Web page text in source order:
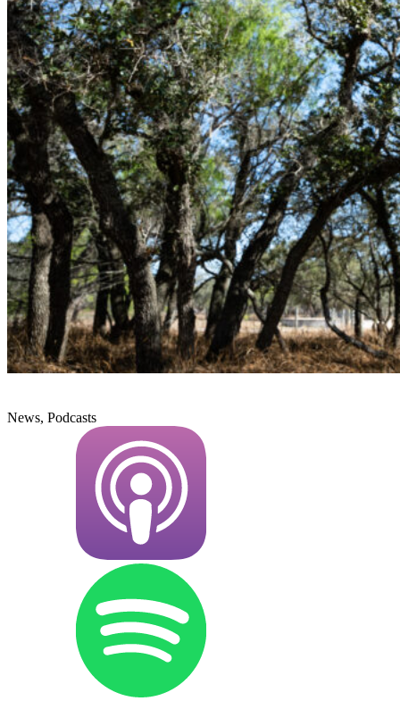
News, Podcasts